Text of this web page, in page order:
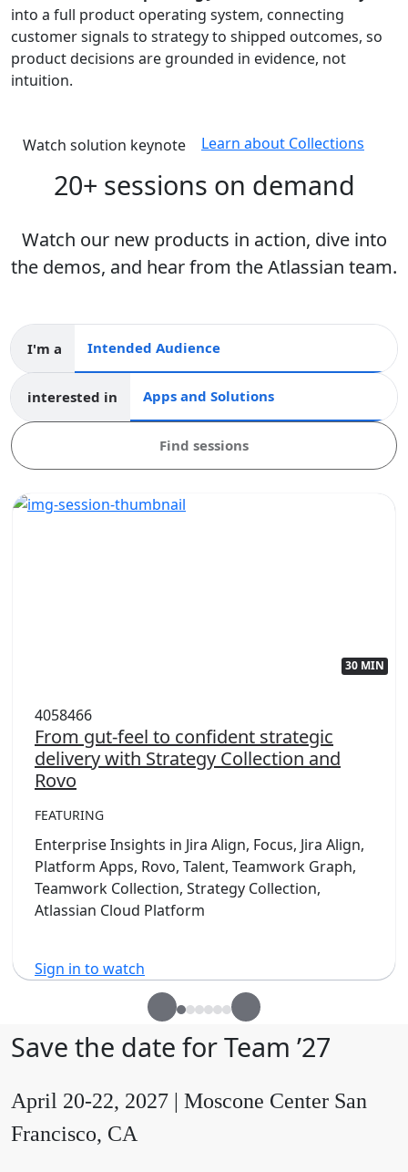
into a full product operating system, connecting
customer signals to strategy to shipped outcomes, so
product decisions are grounded in evidence, not
intuition.
Watch solution keynote Learn about Collections
20+ sessions on demand
Watch our new products in action, dive into
the demos, and hear from the Atlassian team.
I'm a Intended audience
interested in Apps and collections
Find sessions
30 MIN
4058466
From gut-feel to confident strategic
delivery with Strategy Collection and
Rovo
FEATURING
Enterprise Insights in Jira Align, Focus, Jira Align,
Platform Apps, Rovo, Talent, Teamwork Graph,
Teamwork Collection, Strategy Collection,
Atlassian Cloud Platform
Sign in to watch
Save the date for Team ’27
April 20-22, 2027 | Moscone Center San
Francisco, CA